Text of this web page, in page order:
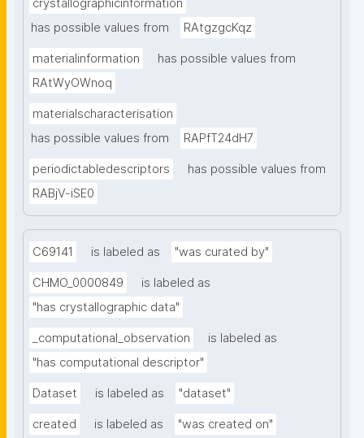
crystallographicinformation
has possible values from
RAtgzgcKqz
materialinformation
has possible values from
RAtWyOWnoq
materialscharacterisation
has possible values from
RAPfT24dH7
periodictabledescriptors
has possible values from
RABjV-iSE0
C69141 is labeled as "was curated by"
CHMO_0000849
is labeled as
"has crystallographic data"
_computational_observation
is labeled as
"has computational descriptor"
Dataset is labeled as "dataset"
created is labeled as "was created on"